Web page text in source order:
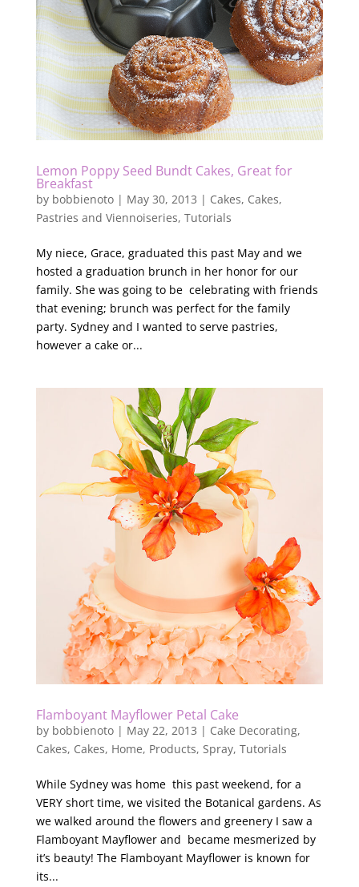
Lemon Poppy Seed Bundt Cakes, Great for
Breakfast
by bobbienoto| May 30, 2013 | Cakes, Cakes,
Pastries and Viennoiseries, Tutorials
My niece, Grace, graduated this past May and we
hosted a graduation brunch in her honor for our
family. She was going to be celebrating with friends
that evening; brunch was perfect for the family
party. Sydney and I wanted to serve pastries,
however a cake or...
Flamboyant Mayflower Petal Cake
by bobbienoto| May 22, 2013 | Cake Decorating,
Cakes, Cakes, Home, Products, Spray, Tutorials
While Sydney was home this past weekend, for a
VERY short time, we visited the Botanical gardens. As
we walked around the flowers and greenery I saw a
Flamboyant Mayflower and became mesmerized by
it’s beauty! The Flamboyant Mayflower is known for
its...